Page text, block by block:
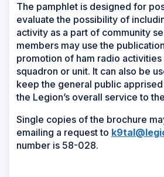
The pamphlet is designed for
evaluate the possibility of
activity as a part of community
members may use the
promotion of ham radio activities
squadron or unit. It can also be
keep the general public
the Legion’s overall service to
Single copies of the brochure
emailing a request to
number is 58-028.